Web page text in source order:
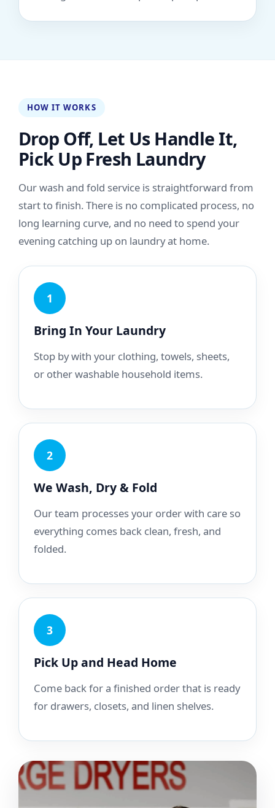
HOW IT WORKS
Drop Off, Let Us Handle It,
Pick Up Fresh Laundry
Our wash and fold service is straightforward from
start to finish. There is no complicated process, no
long learning curve, and no need to spend your
evening catching up on laundry at home.
1
Bring In Your Laundry
Stop by with your clothing, towels, sheets,
or other washable household items.
2
We Wash, Dry & Fold
Our team processes your order with care so
everything comes back clean, fresh, and
folded.
3
Pick Up and Head Home
Come back for a finished order that is ready
for drawers, closets, and linen shelves.